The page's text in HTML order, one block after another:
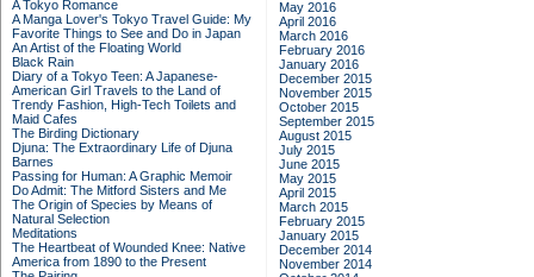
A Tokyo Romance
A Manga Lover's Tokyo Travel Guide: My
Favorite Things to See and Do in Japan
An Artist of the Floating World
Black Rain
Diary of a Tokyo Teen: A Japanese-
American Girl Travels to the Land of
Trendy Fashion, High-Tech Toilets and
Maid Cafes
The Birding Dictionary
Djuna: The Extraordinary Life of Djuna
Barnes
Passing for Human: A Graphic Memoir
Do Admit: The Mitford Sisters and Me
The Origin of Species by Means of
Natural Selection
Meditations
The Heartbeat of Wounded Knee: Native
America from 1890 to the Present
May 2016
April 2016
March 2016
February 2016
January 2016
December 2015
November 2015
October 2015
September 2015
August 2015
July 2015
June 2015
May 2015
April 2015
March 2015
February 2015
January 2015
December 2014
November 2014